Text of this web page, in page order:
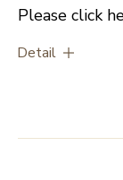
(Chinese
Detail